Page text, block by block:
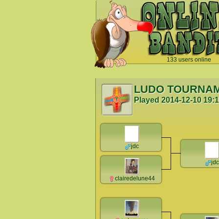
133 users online
`
LUDO
Played 2014-12-10
jdc
clairedelune44
jdc